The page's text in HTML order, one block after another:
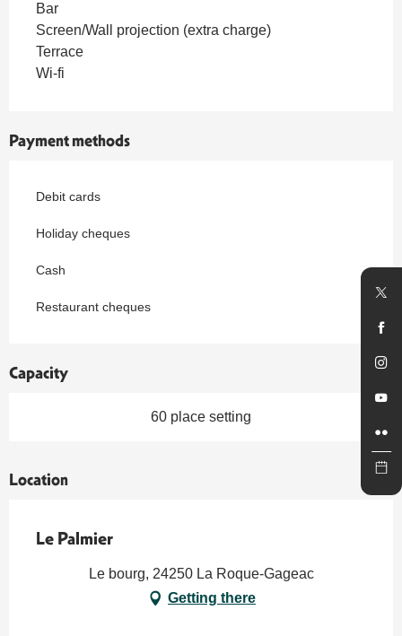
Bar
Screen/Wall projection (extra charge)
Terrace
Wi-fi
Payment methods
Debit cards
Holiday cheques
Cash
Restaurant cheques
Capacity
60 place setting
Location
Le Palmier
Le bourg, 24250 La Roque-Gageac
Getting there